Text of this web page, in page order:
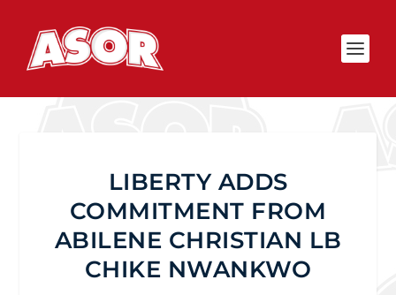
LIBERTY ADDS
COMMITMENT FROM
ABILENE CHRISTIAN LB
CHIKE NWANKWO